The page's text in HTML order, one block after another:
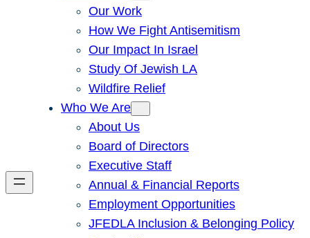
Our Work
How We Fight Antisemitism
Our Impact In Israel
Study Of Jewish LA
Wildfire Relief
Who We Are
About Us
Board of Directors
Executive Staff
Annual & Financial Reports
Employment Opportunities
JFEDLA Inclusion & Belonging Policy